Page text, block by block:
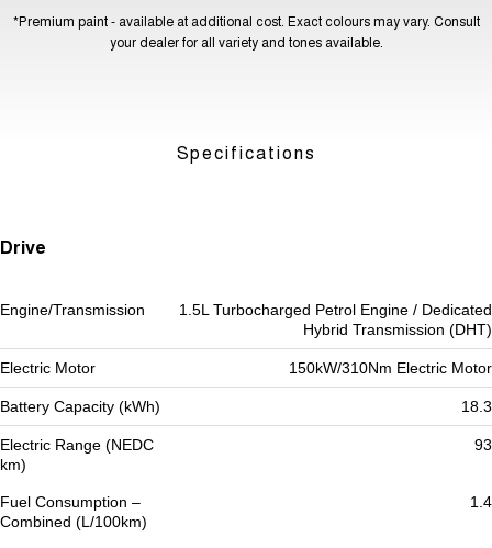
*Premium paint - available at additional cost. Exact colours may vary. Consult
your dealer for all variety and tones available.
Specifications
Drive
Engine/Transmission
1.5L Turbocharged Petrol Engine / Dedicated
Hybrid Transmission (DHT)
Electric Motor 150kW/310Nm Electric Motor
Battery Capacity (kWh) 18.3
Electric Range (NEDC
km)
93
Fuel Consumption –
Combined (L/100km)
1.4